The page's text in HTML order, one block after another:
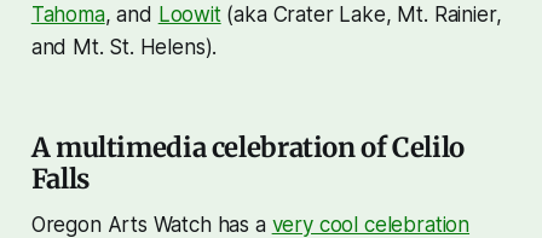
Tahoma, and Loowit(aka Crater Lake, Mt. Rainier,
and Mt. St. Helens).
A multimedia celebration of Celilo
Falls
Oregon Arts Watch has a very cool celebration